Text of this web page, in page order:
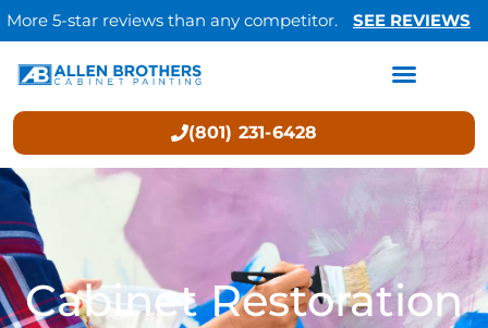
More 5-star reviews than any competitor. SEE REVIEWS
(801) 231-6428
Cabinet Restoration